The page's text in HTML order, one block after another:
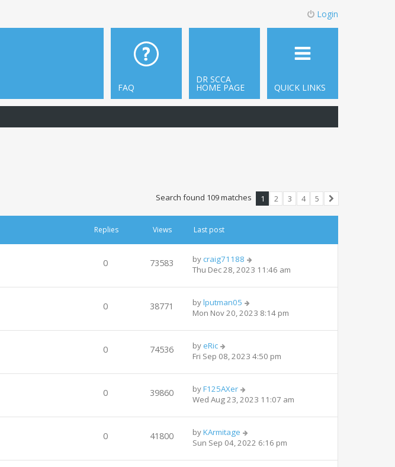
Login
QUICK LINKS
DR SCCA
HOME PAGE
FAQ
Search found 109 matches 1 2 3 4
5
Replies Views Last post
0 73583 by craig71188
Thu Dec 28, 2023 11:46 am
0 38771 bylputman05
Mon Nov 20, 2023 8:14 pm
0 74536 by eRic
Fri Sep 08, 2023 4:50 pm
0 39860 byF125AXer
Wed Aug 23, 2023 11:07 am
0 41800 byKArmitage
Sun Sep 04, 2022 6:16 pm